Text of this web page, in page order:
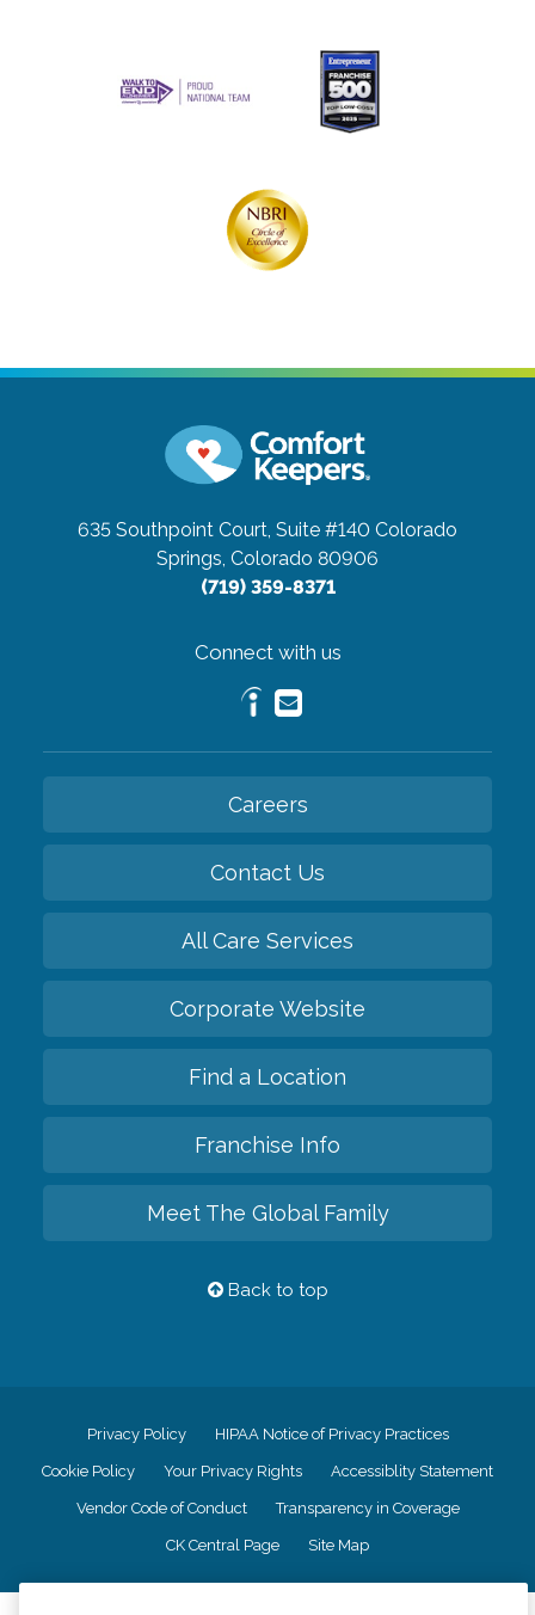
635 Southpoint Court, Suite #140 Colorado
Springs, Colorado 80906
(719) 359-8371
Connect with us
Careers
Contact Us
All Care Services
Corporate Website
Find a Location
Franchise Info
Meet The Global Family
Back to top
Privacy Policy HIPAA Notice of Privacy Practices
Cookie Policy Your Privacy Rights Accessiblity Statement
Vendor Code of Conduct Transparency in Coverage
CK Central Page Site Map